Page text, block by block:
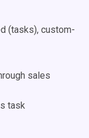
(tasks), custom-
sales
task